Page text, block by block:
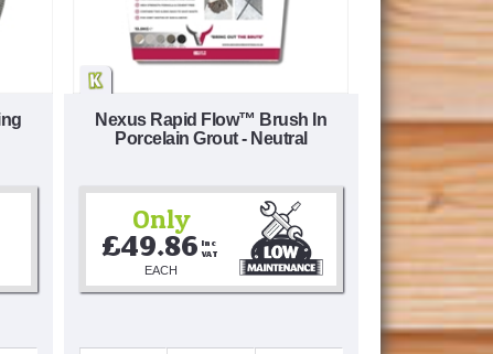
Nexus Rapid Flow™ Brush In
Porcelain Grout - Neutral
Only
£49.86 Inc
VAT
EACH